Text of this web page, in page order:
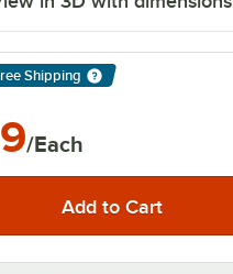
Shipping
/Each